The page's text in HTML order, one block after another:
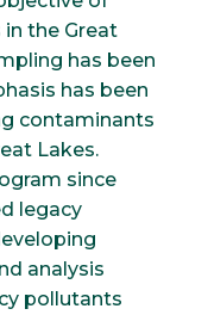
the Great
has been
has been
contaminants
Lakes.
since
legacy
analysis
pollutants